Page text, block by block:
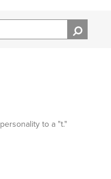
to a "t."